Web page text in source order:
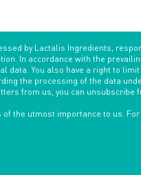
by Lactalis Ingredients,
In accordance with the
data. You also have a right to
the processing of the data
from us, you can
the utmost importance to us.